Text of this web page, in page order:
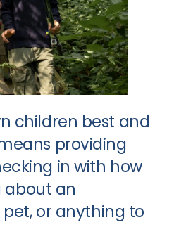
children best and
providing
in with how
about an
or anything to